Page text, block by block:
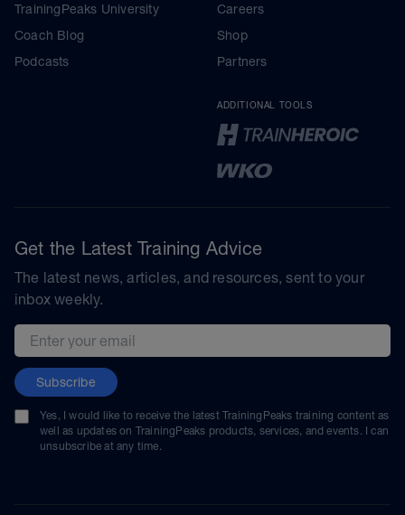
TrainingPeaks University
Coach Blog
Podcasts
Careers
Shop
Partners
ADDITIONAL TOOLS
Get the Latest Training Advice
The latest news, articles, and resources, sent to your
inbox weekly.
Email address
Subscribe
Yes, I would like to receive the latest TrainingPeaks training content as
well as updates on TrainingPeaks products, services, and events. I can
unsubscribe at any time.